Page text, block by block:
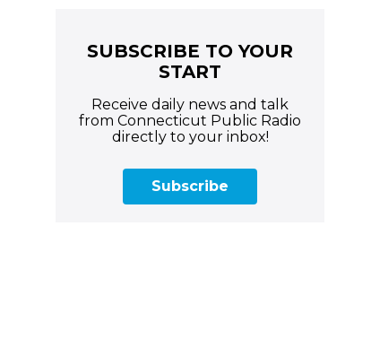
SUBSCRIBE TO YOUR
START
Receive daily news and talk
from Connecticut Public Radio
directly to your inbox!
Subscribe